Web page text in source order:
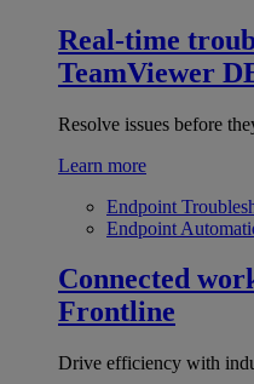
Real-time
TeamViewer
Resolve issues before
Learn more
Endpoint
Endpoint
Connected
Frontline
Drive efficiency with